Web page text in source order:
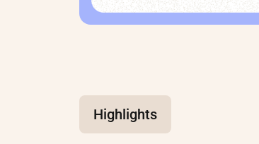
Highlights